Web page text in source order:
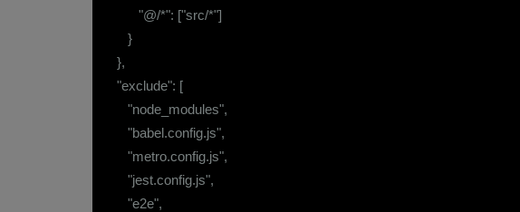
"@/*": ["src/*"]
}
},
"exclude": [
"node_modules",
"babel.config.js",
"metro.config.js",
"jest.config.js",
"e2e",